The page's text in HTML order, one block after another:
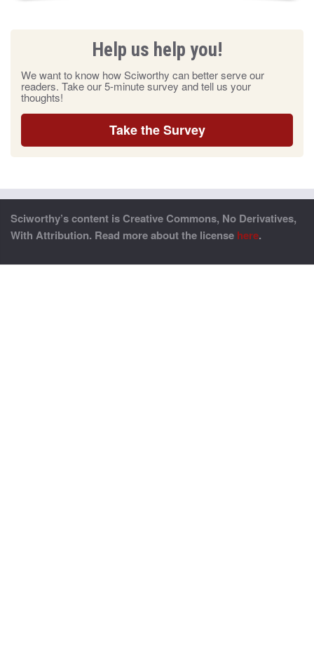
Help us help you!
We want to know how Sciworthy can better serve our
readers. Take our 5-minute survey and tell us your
thoughts!
Take the Survey
Sciworthy’s content is Creative Commons, No Derivatives,
With Attribution. Read more about the license here.